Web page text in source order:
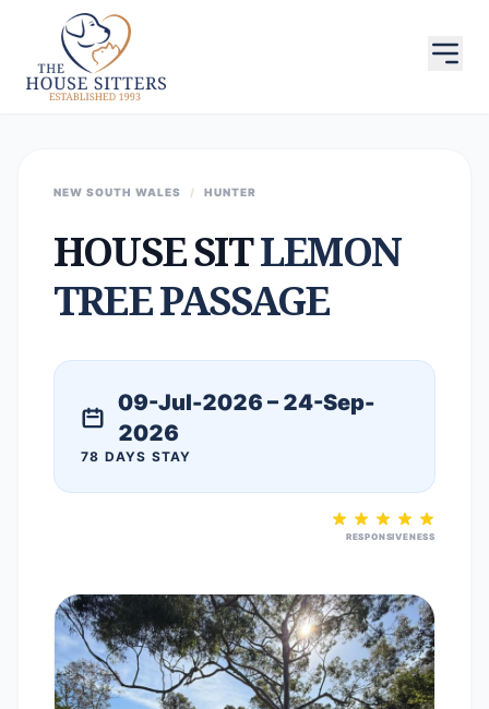
NEW SOUTH WALES / HUNTER
HOUSE SITLEMON
TREE PASSAGE
09-Jul-2026 – 24-Sep-
2026
78 DAYS STAY
RESPONSIVENESS